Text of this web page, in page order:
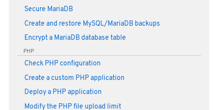
Secure MariaDB
Create and restore MySQL/MariaDB backups
Encrypt a MariaDB database table
PHP
Check PHP configuration
Create a custom PHP application
Deploy a PHP application
Modify the PHP file upload limit